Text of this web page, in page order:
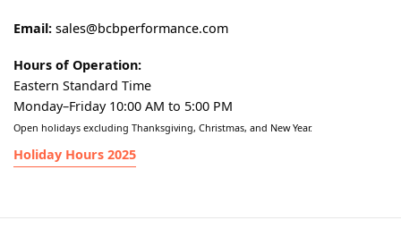
Email: sales@bcbperformance.com
Hours of Operation:
Eastern Standard Time
Monday–Friday 10:00 AM to 5:00 PM
Open holidays excluding Thanksgiving, Christmas, and New Year.
Holiday Hours 2025